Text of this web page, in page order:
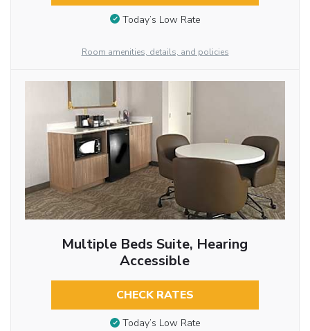
Today’s Low Rate
Room amenities, details, and policies
Multiple Beds Suite, Hearing
Accessible
CHECK RATES
Today’s Low Rate